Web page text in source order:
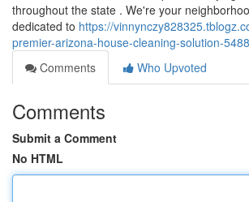
throughout the state . We're your
dedicated to https://
premier-arizona-house-cleaning-solution-
Comments
Who Upvoted
Comments
Submit a Comment
No HTML